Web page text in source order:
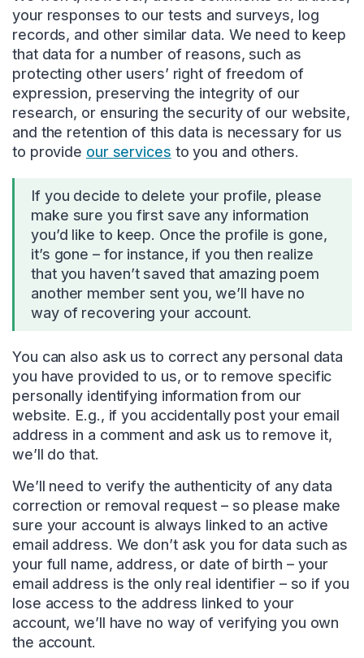
your responses to our tests and surveys, log
records, and other similar data. We need to keep
that data for a number of reasons, such as
protecting other users’ right of freedom of
expression, preserving the integrity of our
research, or ensuring the security of our website,
and the retention of this data is necessary for us
to provide our services to you and others.
If you decide to delete your profile, please
make sure you first save any information
you’d like to keep. Once the profile is gone,
it’s gone – for instance, if you then realize
that you haven’t saved that amazing poem
another member sent you, we’ll have no
way of recovering your account.
You can also ask us to correct any personal data
you have provided to us, or to remove specific
personally identifying information from our
website. E.g., if you accidentally post your email
address in a comment and ask us to remove it,
we’ll do that.
We’ll need to verify the authenticity of any data
correction or removal request – so please make
sure your account is always linked to an active
email address. We don’t ask you for data such as
your full name, address, or date of birth – your
email address is the only real identifier – so if you
lose access to the address linked to your
account, we’ll have no way of verifying you own
the account.